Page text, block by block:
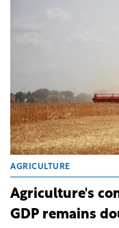
AGRICULTURE
Agriculture's
GDP remains